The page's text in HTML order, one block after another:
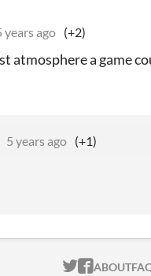
years ago (+2)
atmosphere a game
5 years ago (+1)
ITCH.IO
ITCH.IO
ABOUT